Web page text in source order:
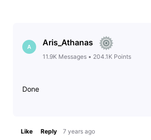
A Aris_Athanas
11.9K Messages• 204.1K Points
Done
Like Reply 7 years ago